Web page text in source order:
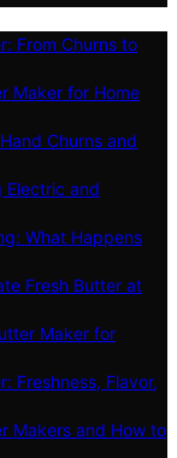
From Churns to
Maker for Home
Churns and
Electric and
What Happens
Fresh Butter at
Maker for
Freshness, Flavor,
Makers and How to